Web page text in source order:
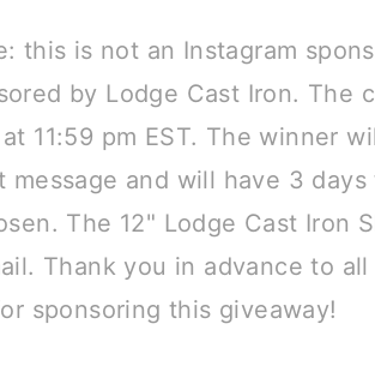
this is not an Instagram
by Lodge Cast Iron. The
11:59 pm EST. The winner
message and will have 3
The 12" Lodge Cast Iron
Thank you in advance to
sponsoring this giveaway!⠀